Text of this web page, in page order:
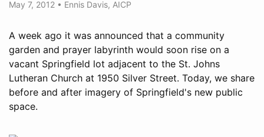
May 7, 2012 • Ennis Davis, AICP
A week ago it was announced that a community
garden and prayer labyrinth would soon rise on a
vacant Springfield lot adjacent to the St. Johns
Lutheran Church at 1950 Silver Street. Today, we share
before and after imagery of Springfield's new public
space.